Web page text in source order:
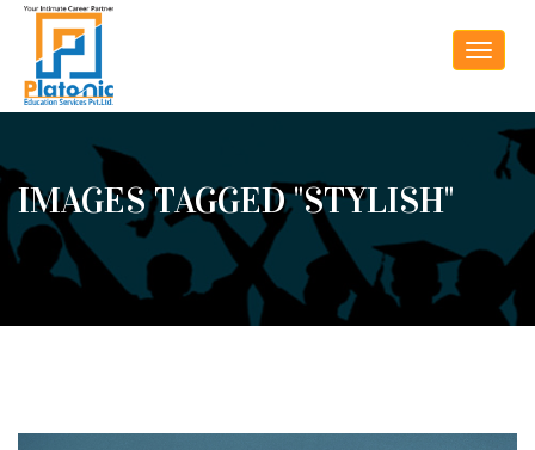
Toggle
IMAGES TAGGED "STYLISH"